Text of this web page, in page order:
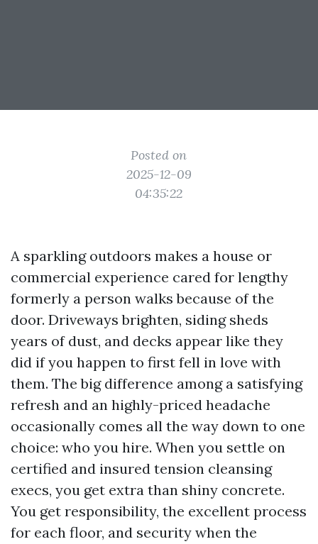
Posted on
2025-12-09
04:35:22
A sparkling outdoors makes a house or
commercial experience cared for lengthy
formerly a person walks because of the
door. Driveways brighten, siding sheds
years of dust, and decks appear like they
did if you happen to first fell in love with
them. The big difference among a satisfying
refresh and an highly-priced headache
occasionally comes all the way down to one
choice: who you hire. When you settle on
certified and insured tension cleansing
execs, you get extra than shiny concrete.
You get responsibility, the excellent process
for each floor, and security when the